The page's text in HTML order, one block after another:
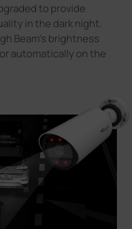
to provide
in the dark night.
Beam's brightness
automatically on the